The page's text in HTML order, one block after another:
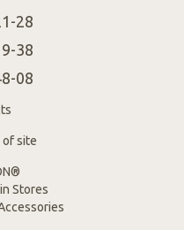
28
38
08
of site
Stores